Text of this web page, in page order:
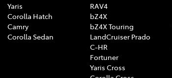
Yaris
Corolla Hatch
Camry
Corolla Sedan
RAV4
bZ4X
bZ4X Touring
LandCruiser Prado
C-HR
Fortuner
Yaris Cross